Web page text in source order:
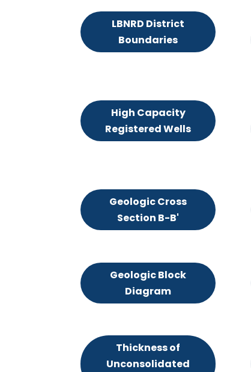
LBNRD District
Boundaries
High Capacity
Registered Wells
Geologic Cross
Section B-B'
Geologic Block
Diagram
Thickness of
Unconsolidated